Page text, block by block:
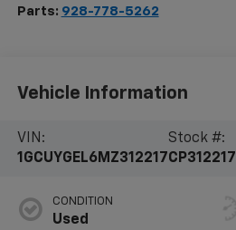
Parts: 928-778-5262
Vehicle Information
VIN:
1GCUYGEL6MZ312217
Stock #:
CP312217
CONDITION
Used